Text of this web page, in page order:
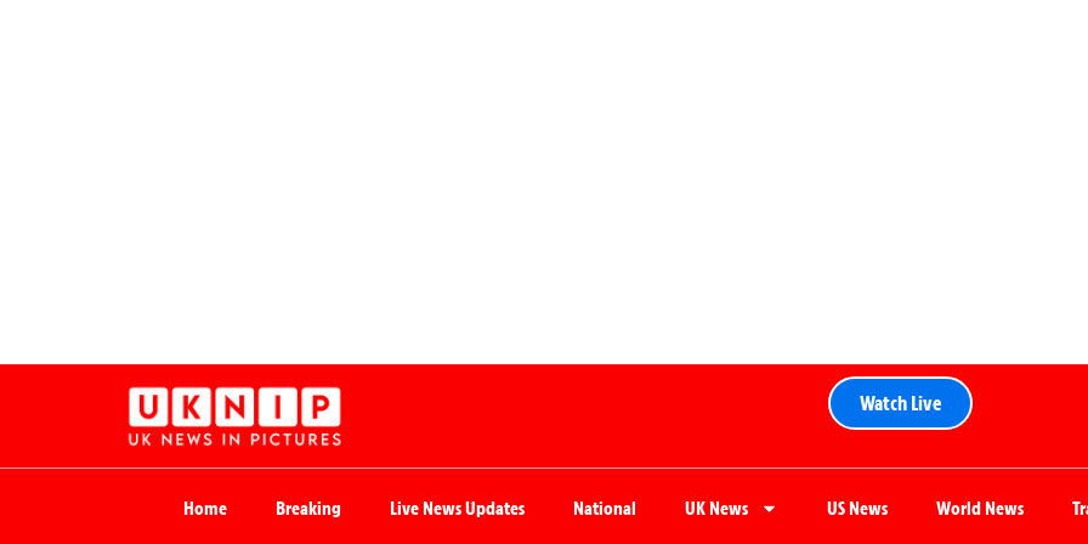
Watch Live
Home Breaking Live News Updates National UK News US News World News